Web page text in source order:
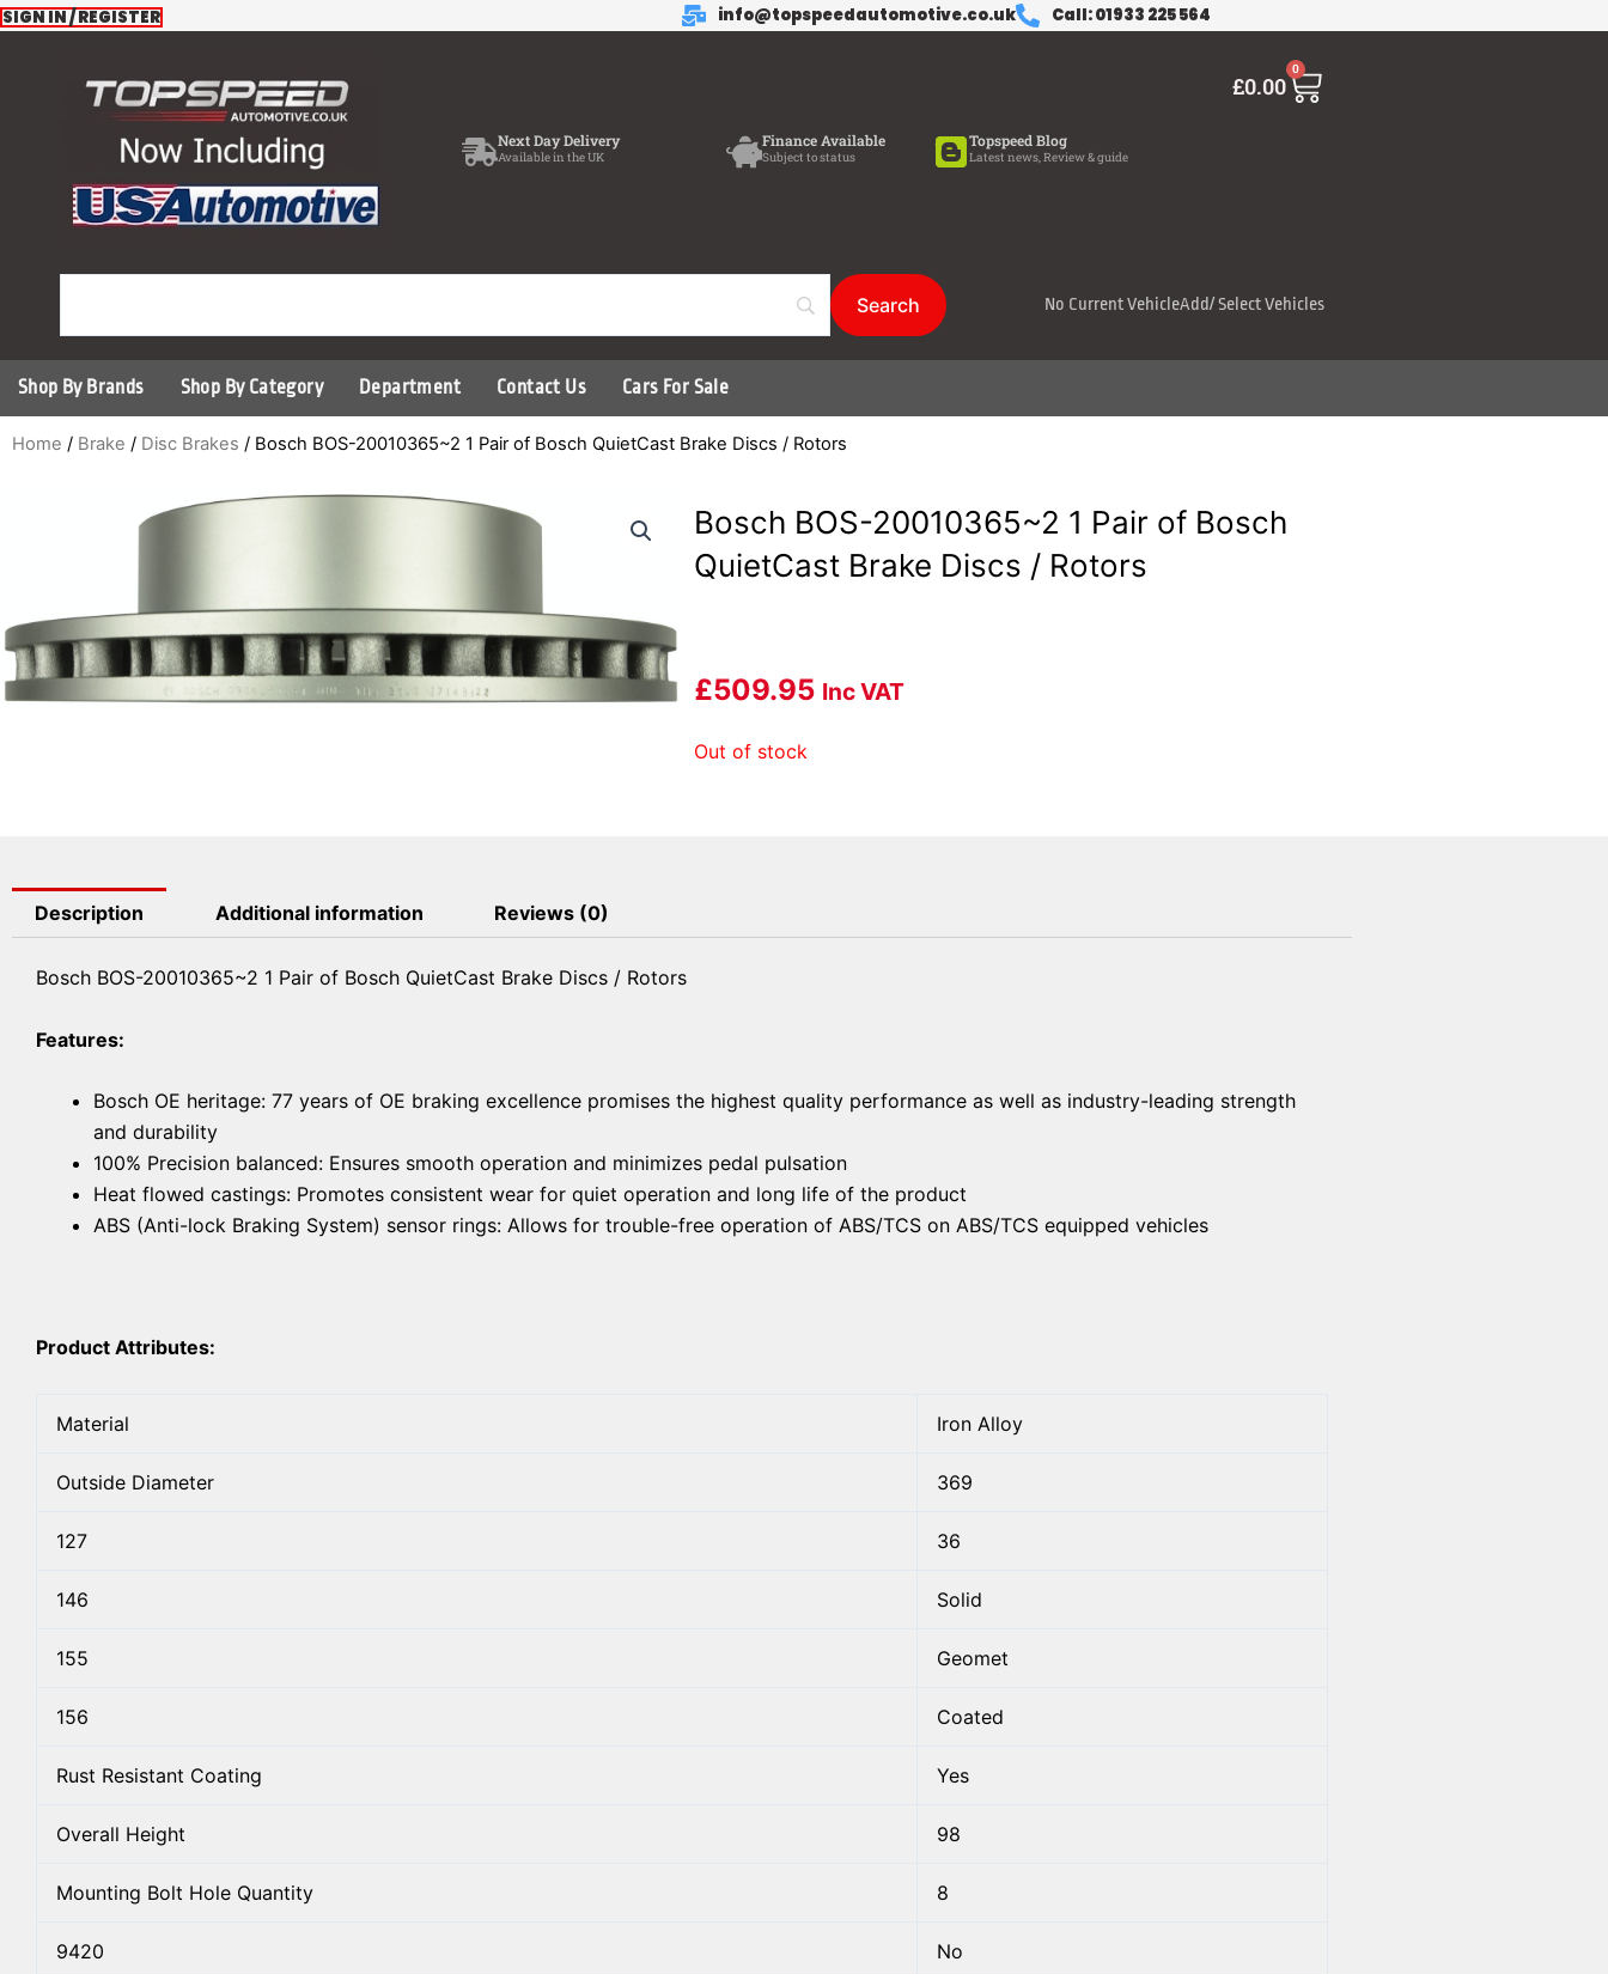
Skip
SIGN IN / REGISTER info@topspeedautomotive.co.uk Call: 01933 225 564
Next Day Delivery
Available in the UK
Finance Available
Subject to status
Topspeed Blog
Latest news, Review & guide
£0.00
0
Cart
No Current VehicleAdd/ Select Vehicles
Shop By Brands Shop By Category Department Contact Us Cars For Sale
Home / Brake / Disc Brakes / Bosch BOS-20010365~2 1 Pair of Bosch QuietCast Brake Discs / Rotors
Bosch BOS-20010365~2 1 Pair of Bosch
QuietCast Brake Discs / Rotors
£509.95 Inc VAT
Out of stock
Description Additional information Reviews (0)
Bosch BOS-20010365~2 1 Pair of Bosch QuietCast Brake Discs / Rotors
Features:
Bosch OE heritage: 77 years of OE braking excellence promises the highest quality performance as well as industry-leading strength
and durability
100% Precision balanced: Ensures smooth operation and minimizes pedal pulsation
Heat flowed castings: Promotes consistent wear for quiet operation and long life of the product
ABS (Anti-lock Braking System) sensor rings: Allows for trouble-free operation of ABS/TCS on ABS/TCS equipped vehicles
Product Attributes:
Material Iron Alloy
Outside Diameter 369
127 36
146 Solid
155 Geomet
156 Coated
Rust Resistant Coating Yes
Overall Height 98
Mounting Bolt Hole Quantity 8
9420 No